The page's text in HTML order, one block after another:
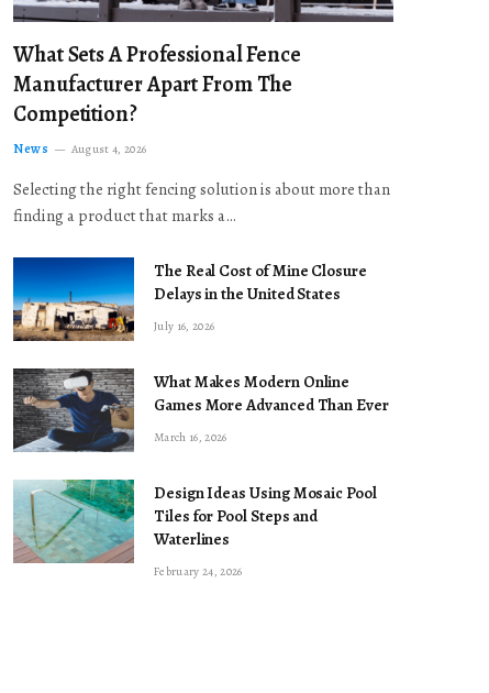
What Sets A Professional Fence
Manufacturer Apart From The
Competition?
News August 4, 2026
Selecting the right fencing solution is about more than
finding a product that marks a…
The Real Cost of Mine Closure
Delays in the United States
July 16, 2026
What Makes Modern Online
Games More Advanced Than Ever
March 16, 2026
Design Ideas Using Mosaic Pool
Tiles for Pool Steps and
Waterlines
February 24, 2026